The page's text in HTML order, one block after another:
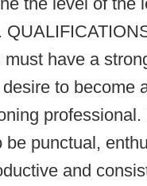
must have a
to become
professional.
be punctual,
and